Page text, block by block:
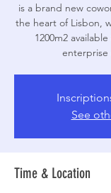
is a brand new
the heart of Lisbon,
1200m2
enterprise
See
Time & Location